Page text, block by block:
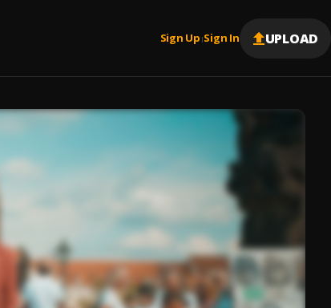
Sign Up |Sign In UPLOAD